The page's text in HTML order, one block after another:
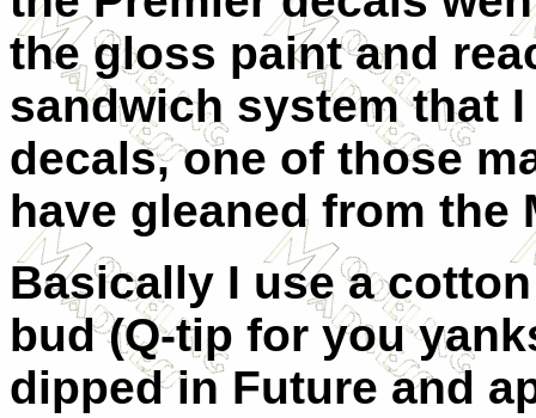
the gloss paint and
sandwich system that
decals, one of those
have gleaned from the
Basically I use a cotton
bud (Q-tip for you
dipped inFuture and